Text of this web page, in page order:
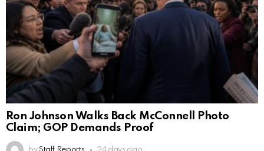
Ron Johnson Walks Back McConnell Photo
Claim; GOP Demands Proof